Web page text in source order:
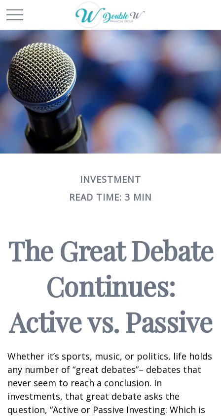
INVESTMENT
READ TIME: 3 MIN
The Great Debate
Continues:
Active vs. Passive
Whether it’s sports, music, or politics, life holds
any number of “great debates”– debates that
never seem to reach a conclusion. In
investments, that great debate asks the
question, “Active or Passive Investing: Which is